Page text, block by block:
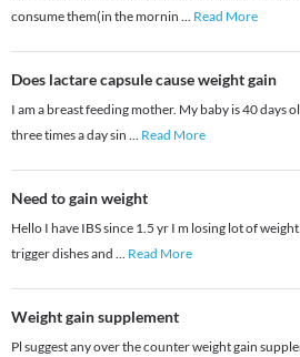
consume them(in the mornin ... Read More
Does lactare capsule cause weight gain
I am a breast feeding mother. My baby is 40 days
three times a day sin ... Read More
Need to gain weight
Hello I have IBS since 1.5 yr I m losing lot of
trigger dishes and ... Read More
Weight gain supplement
Pl suggest any over the counter weight gain